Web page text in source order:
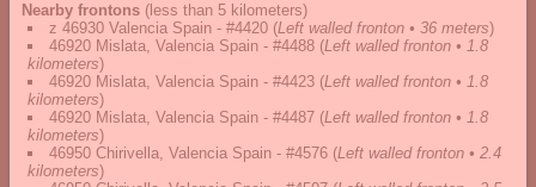
Nearby frontons (less than 5 kilometers)
z 46930 Valencia Spain - #4420 (Left walled fronton • 36 meters)
46920 Mislata, Valencia Spain - #4488 (Left walled fronton • 1.8
kilometers)
46920 Mislata, Valencia Spain - #4423 (Left walled fronton • 1.8
kilometers)
46920 Mislata, Valencia Spain - #4487 (Left walled fronton • 1.8
kilometers)
46950 Chirivella, Valencia Spain - #4576 (Left walled fronton • 2.4
kilometers)